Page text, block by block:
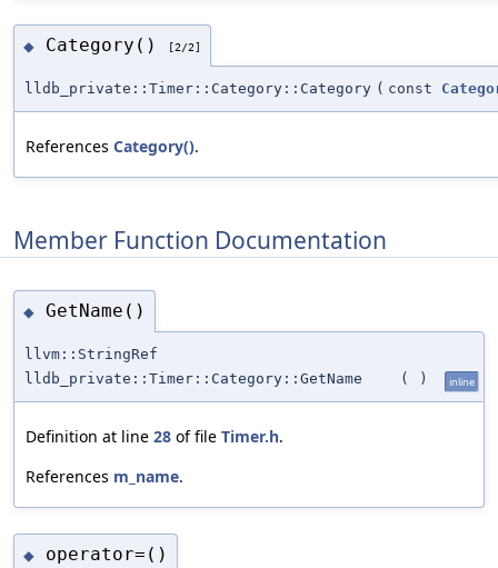
◆ Category() [2/2]
lldb_private::Timer::Category::Category ( const
References Category().
Member Function Documentation
◆ GetName()
llvm::StringRef
lldb_private::Timer::Category::GetName
( ) inline
Definition at line 28 of file Timer.h.
References m_name.
◆ operator=()